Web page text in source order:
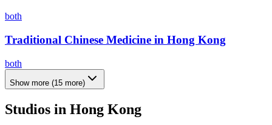
both
Traditional Chinese Medicine in Hong Kong
both
Show more (15 more)
Studios in Hong Kong